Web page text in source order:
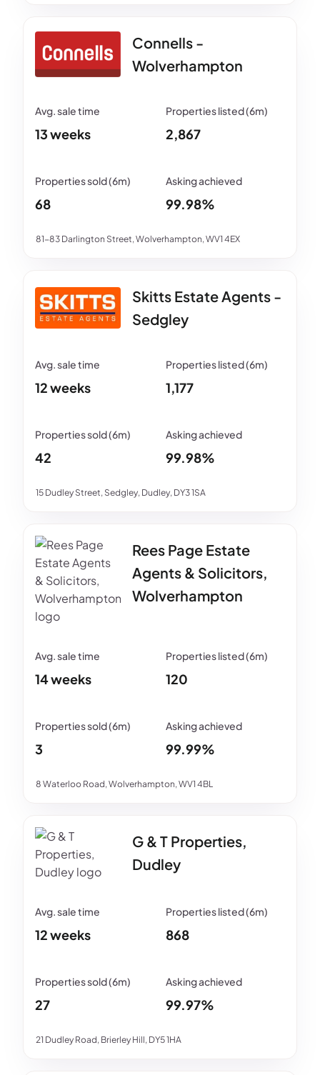
Connells -
Wolverhampton
81-83 Darlington Street, Wolverhampton, WV1 4EX
13 weeks 2,867
68 99.98%
Skitts Estate Agents -
Sedgley
15 Dudley Street, Sedgley, Dudley, DY3 1SA
12 weeks 1,177
42 99.98%
Rees Page Estate
Agents & Solicitors,
Wolverhampton
8 Waterloo Road, Wolverhampton, WV1 4BL
14 weeks 120
3 99.99%
G & T Properties,
Dudley
21 Dudley Road, Brierley Hill, DY5 1HA
12 weeks 868
27 99.97%